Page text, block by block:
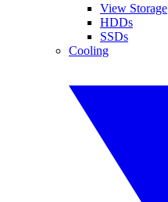
View Storage
HDDs
SSDs
Cooling